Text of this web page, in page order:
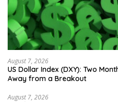
August 7, 2026
US Dollar Index (DXY): Two
Away from a Breakout
August 7, 2026